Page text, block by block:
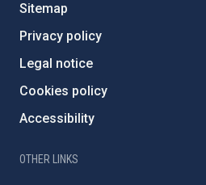
Sitemap
Privacy policy
Legal notice
Cookies policy
Accessibility
OTHER LINKS